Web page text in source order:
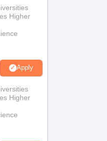
Higher
Apply
Higher